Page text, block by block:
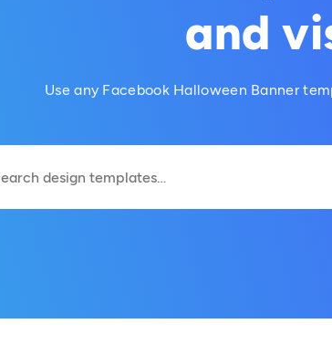
and
Use any Facebook Halloween Banner